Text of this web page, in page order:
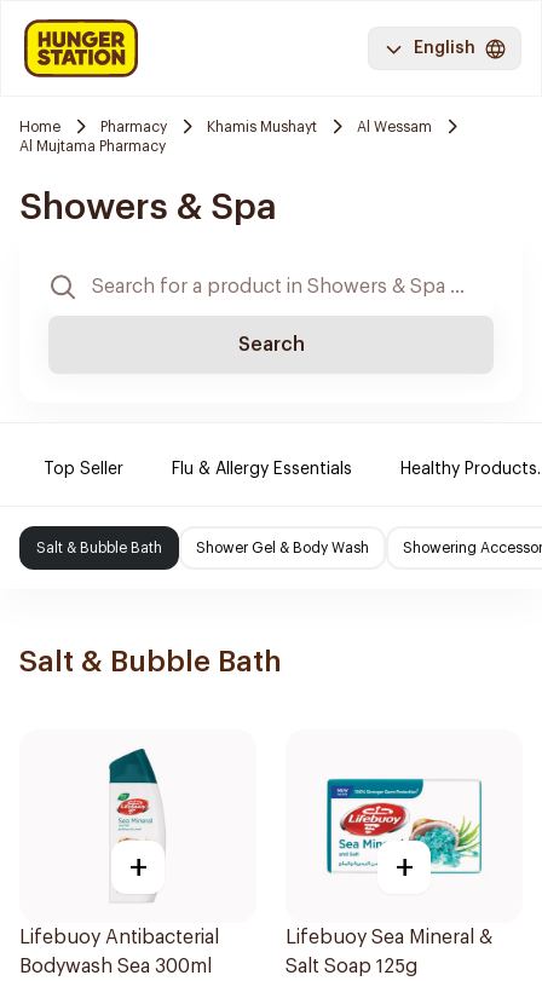
English
Home Pharmacy Khamis Mushayt
Al Wessam
Al Mujtama Pharmacy
Showers & Spa
Search
Top Seller Flu & Allergy Essentials Healthy Products.
Salt & Bubble Bath Shower Gel & Body Wash Showering
Salt & Bubble Bath
+
Lifebuoy Antibacterial
Bodywash Sea 300ml
+
Lifebuoy Sea Mineral &
Salt Soap 125g